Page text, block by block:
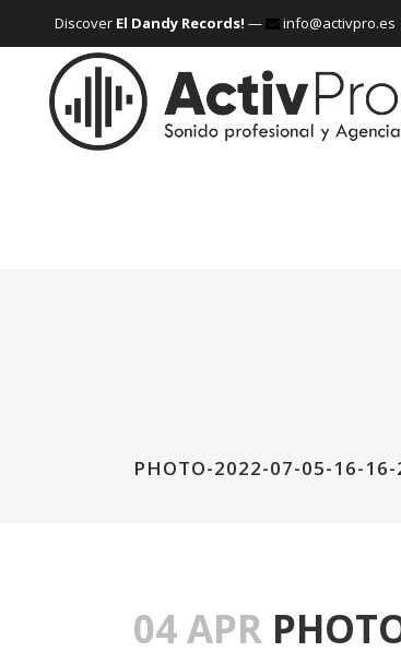
Discover El Dandy Records! — info@activpro.es
PHOTO-2022-07-05-16-16-
04 APR